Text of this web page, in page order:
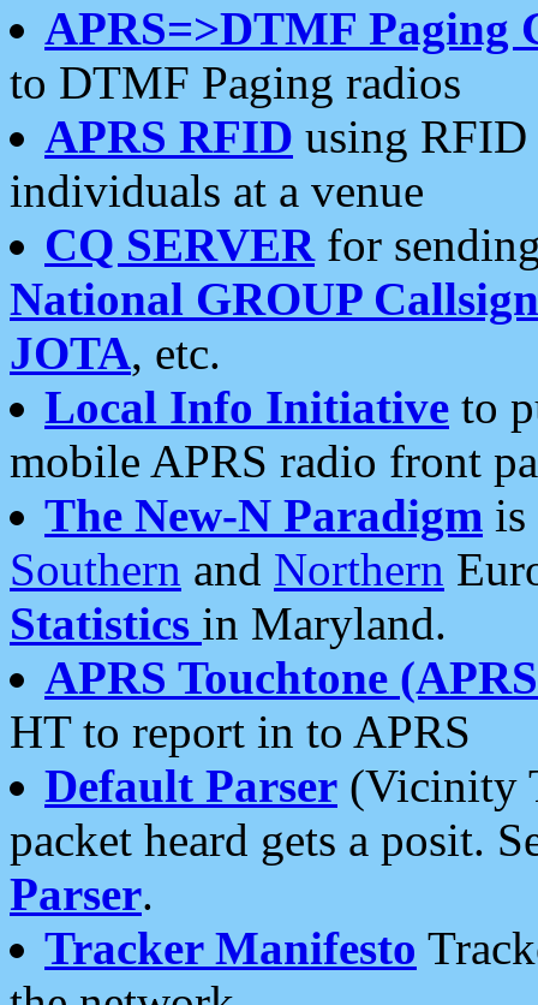
APRS=>DTMF Paging
to DTMF Paging radios
APRS RFID using RFID
individuals at a venue
CQ SERVERfor
National GROUP
JOTA, etc.
Local Info Initiative to
mobile APRS radio front
The New-N Paradigm is
Southern and Northern
Statistics in Maryland.
APRS Touchtone
HT to report in to APRS
Default Parser (Vicinity
packet heard gets a posit.
Parser.
Tracker Manifesto